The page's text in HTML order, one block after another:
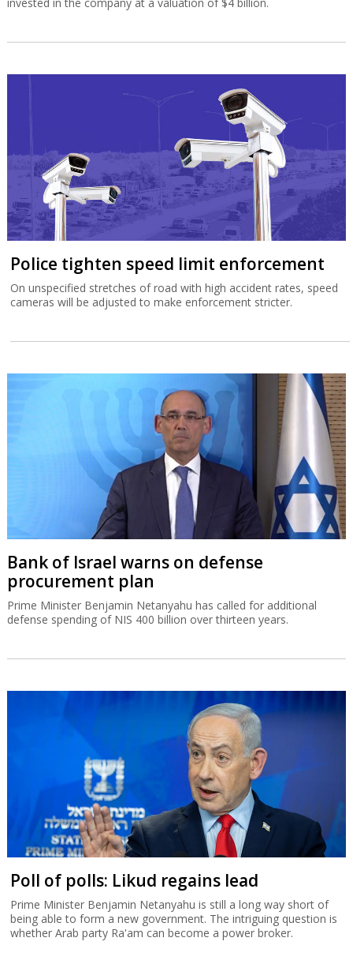
Police tighten speed limit enforcement
On unspecified stretches of road with high accident rates, speed
cameras will be adjusted to make enforcement stricter.
Bank of Israel warns on defense
procurement plan
Prime Minister Benjamin Netanyahu has called for additional
defense spending of NIS 400 billion over thirteen years.
Poll of polls: Likud regains lead
Prime Minister Benjamin Netanyahu is still a long way short of
being able to form a new government. The intriguing question is
whether Arab party Ra'am can become a power broker.